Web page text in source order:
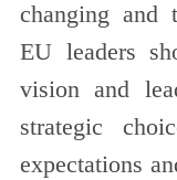
changing and
EU leaders
vision and
strategic
expectations